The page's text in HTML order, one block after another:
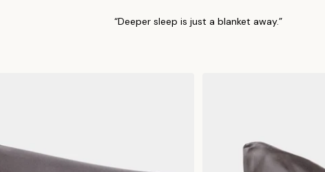
“Deeper sleep is just a blanket away.”